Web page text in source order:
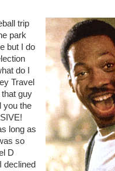
trip
park
but I do
do I
Travel
guy
you the
long as
so
D
declined